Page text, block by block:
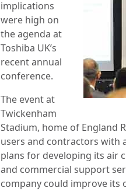
implications
were high on
the agenda at
Toshiba UK’s
recent annual
conference.
The event at
Twickenham
Stadium, home of England
users and contractors with
plans for developing its air
and commercial support
company could improve its